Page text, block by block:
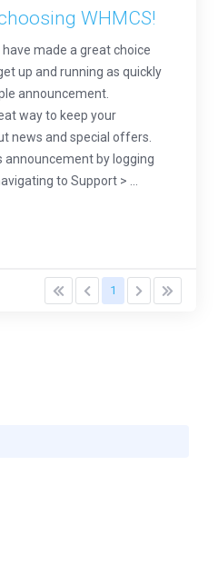
WHMCS!
have made a great choice
up and running as quickly
announcement.
way to keep your
news and special offers.
announcement by logging
to Support > ...
1